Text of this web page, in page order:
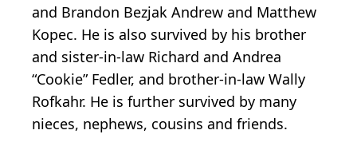
and Brandon Bezjak Andrew and Matthew
Kopec. He is also survived by his brother
and sister-in-law Richard and Andrea
“Cookie” Fedler, and brother-in-law Wally
Rofkahr. He is further survived by many
nieces, nephews, cousins and friends.